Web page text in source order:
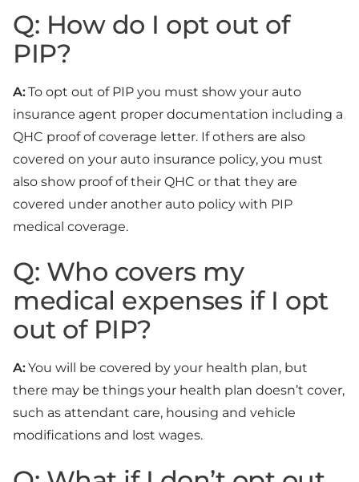
Q: How do I opt out of
PIP?
A:To opt out of PIP you must show your auto
insurance agent proper documentation including a
QHC proof of coverage letter. If others are also
covered on your auto insurance policy, you must
also show proof of their QHC or that they are
covered under another auto policy with PIP
medical coverage.
Q: Who covers my
medical expenses if I opt
out of PIP?
A:You will be covered by your health plan, but
there may be things your health plan doesn’t cover,
such as attendant care, housing and vehicle
modifications and lost wages.